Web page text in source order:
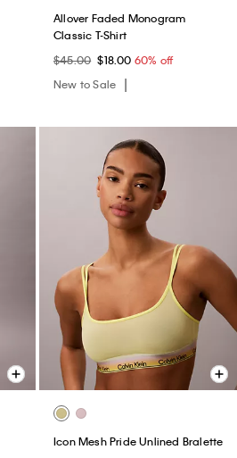
Allover Faded Monogram
Classic T-Shirt
$45.00 $18.00 60% off
New to Sale
Icon Mesh Pride Unlined Bralette